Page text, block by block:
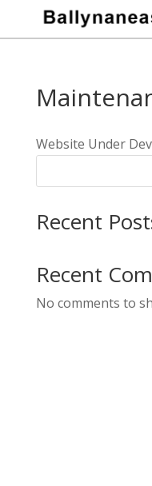
Website Under
Recent
Recent
No comments to